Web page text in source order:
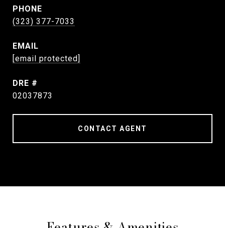
PHONE
(323) 377-7033
EMAIL
[email protected]
DRE #
02037873
CONTACT AGENT